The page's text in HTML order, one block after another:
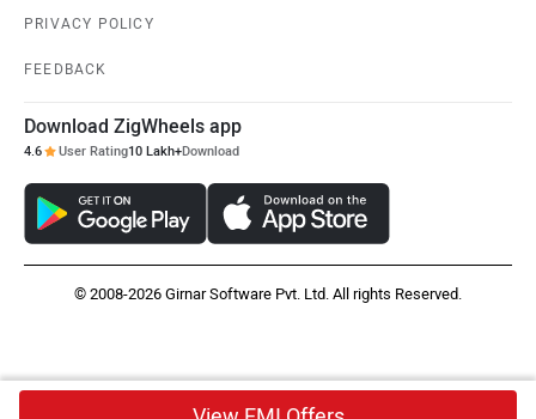
PRIVACY POLICY
FEEDBACK
Download ZigWheels app
4.6 User Rating10 Lakh+Download
© 2008-2026 Girnar Software Pvt. Ltd. All rights Reserved.